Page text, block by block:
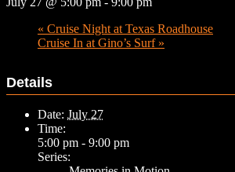
« Cruise Night at Texas Roadhouse
Cruise In at Gino’s Surf »
Details
Date: July 27
Time:
5:00 pm - 9:00 pm
Series: